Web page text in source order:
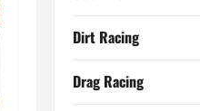
Dirt Racing
Drag Racing